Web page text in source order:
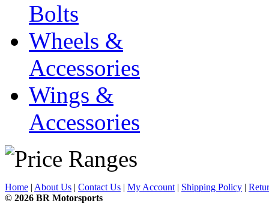
Bolts
Wheels &
Accessories
Wings &
Accessories
Home | About Us | Contact Us | My Account | Shipping Policy |
© 2026 BR Motorsports